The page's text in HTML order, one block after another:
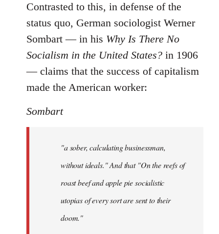
Contrasted to this, in defense of the
status quo, German sociologist Werner
Sombart ― in his Why Is There No
Socialism in the United States? in 1906
― claims that the success of capitalism
made the American worker:
Sombart
"a sober, calculating businessman,
without ideals." And that "On the reefs of
roast beef and apple pie socialistic
utopias of every sort are sent to their
doom."